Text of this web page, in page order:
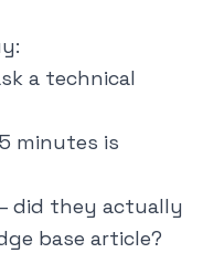
a technical
minutes is
did they actually
base article?